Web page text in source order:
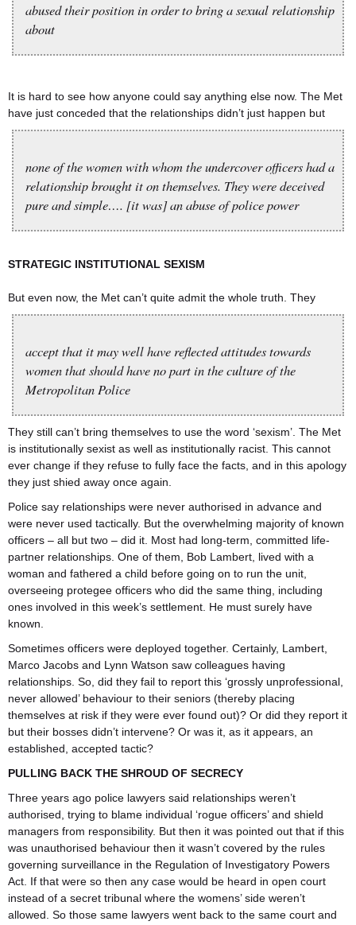
abused their position in order to bring a sexual relationship
about
It is hard to see how anyone could say anything else now. The Met
have just conceded that the relationships didn’t just happen but
none of the women with whom the undercover officers had a
relationship brought it on themselves. They were deceived
pure and simple…. [it was] an abuse of police power
STRATEGIC INSTITUTIONAL SEXISM
But even now, the Met can’t quite admit the whole truth. They
accept that it may well have reflected attitudes towards
women that should have no part in the culture of the
Metropolitan Police
They still can’t bring themselves to use the word ‘sexism’. The Met
is institutionally sexist as well as institutionally racist. This cannot
ever change if they refuse to fully face the facts, and in this apology
they just shied away once again.
Police say relationships were never authorised in advance and
were never used tactically. But the overwhelming majority of known
officers – all but two – did it. Most had long-term, committed life-
partner relationships. One of them, Bob Lambert, lived with a
woman and fathered a child before going on to run the unit,
overseeing protegee officers who did the same thing, including
ones involved in this week’s settlement. He must surely have
known.
Sometimes officers were deployed together. Certainly, Lambert,
Marco Jacobs and Lynn Watson saw colleagues having
relationships. So, did they fail to report this ‘grossly unprofessional,
never allowed’ behaviour to their seniors (thereby placing
themselves at risk if they were ever found out)? Or did they report it
but their bosses didn’t intervene? Or was it, as it appears, an
established, accepted tactic?
PULLING BACK THE SHROUD OF SECRECY
Three years ago police lawyers said relationships weren’t
authorised, trying to blame individual ‘rogue officers’ and shield
managers from responsibility. But then it was pointed out that if this
was unauthorised behaviour then it wasn’t covered by the rules
governing surveillance in the Regulation of Investigatory Powers
Act. If that were so then any case would be heard in open court
instead of a secret tribunal where the womens’ side weren’t
allowed. So those same lawyers went back to the same court and